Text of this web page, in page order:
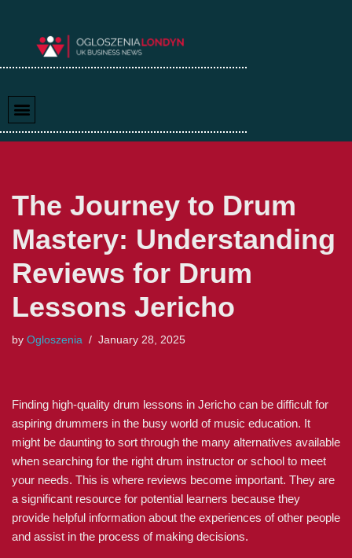
The Journey to Drum
Mastery: Understanding
Reviews for Drum
Lessons Jericho
by Ogloszenia January 28, 2025
Finding high-quality drum lessons in Jericho can be difficult for
aspiring drummers in the busy world of music education. It
might be daunting to sort through the many alternatives available
when searching for the right drum instructor or school to meet
your needs. This is where reviews become important. They are
a significant resource for potential learners because they
provide helpful information about the experiences of other people
and assist in the process of making decisions.